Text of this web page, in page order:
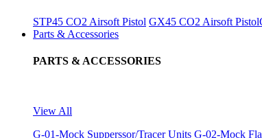
STP45 CO2 Airsoft Pistol GX45 CO2 Airsoft Pistol
Parts & Accessories
PARTS & ACCESSORIES
View All
G-01-Mock Supperssor/Tracer Units G-02-Mock